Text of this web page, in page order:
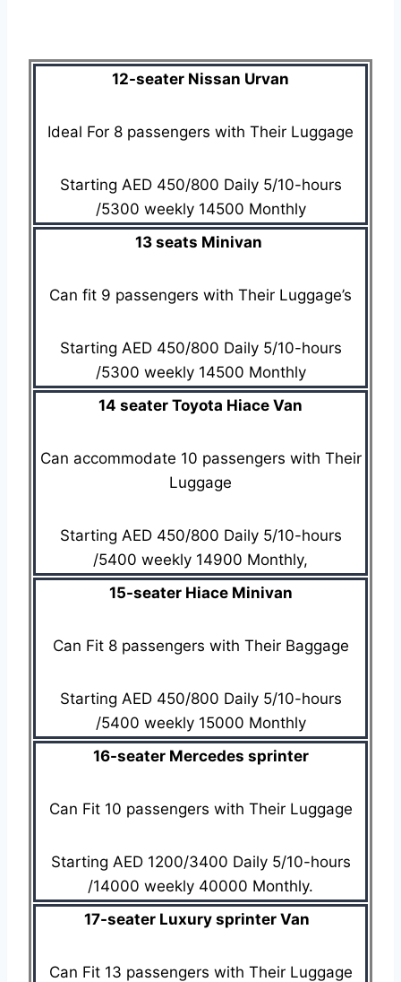
12-seater Nissan Urvan
Ideal For 8 passengers with Their Luggage
Starting AED 450/800 Daily 5/10-hours
/5300 weekly 14500 Monthly
13 seats Minivan
Can fit 9 passengers with Their Luggage’s
Starting AED 450/800 Daily 5/10-hours
/5300 weekly 14500 Monthly
14 seater Toyota Hiace Van
Can accommodate 10 passengers with Their
Luggage
Starting AED 450/800 Daily 5/10-hours
/5400 weekly 14900 Monthly,
15-seater Hiace Minivan
Can Fit 8 passengers with Their Baggage
Starting AED 450/800 Daily 5/10-hours
/5400 weekly 15000 Monthly
16-seater Mercedes sprinter
Can Fit 10 passengers with Their Luggage
Starting AED 1200/3400 Daily 5/10-hours
/14000 weekly 40000 Monthly.
17-seater Luxury sprinter Van
Can Fit 13 passengers with Their Luggage